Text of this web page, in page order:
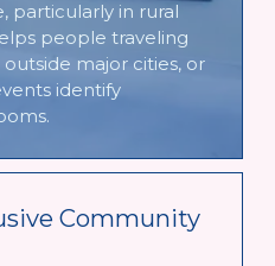
particularly in rural
people traveling
major cities, or
identify
Community